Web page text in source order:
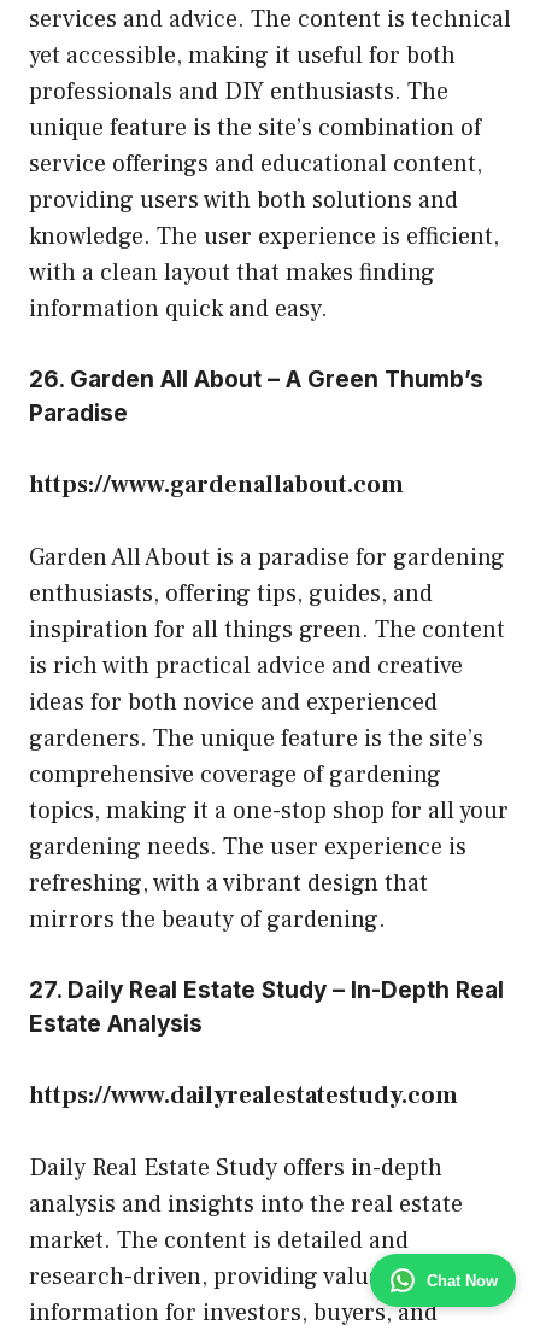
Chat Now
services and advice. The content is technical
yet accessible, making it useful for both
professionals and DIY enthusiasts. The
unique feature is the site’s combination of
service offerings and educational content,
providing users with both solutions and
knowledge. The user experience is efficient,
with a clean layout that makes finding
information quick and easy.
26. Garden All About – A Green Thumb’s
Paradise
https://www.gardenallabout.com
Garden All About is a paradise for gardening
enthusiasts, offering tips, guides, and
inspiration for all things green. The content
is rich with practical advice and creative
ideas for both novice and experienced
gardeners. The unique feature is the site’s
comprehensive coverage of gardening
topics, making it a one-stop shop for all your
gardening needs. The user experience is
refreshing, with a vibrant design that
mirrors the beauty of gardening.
27. Daily Real Estate Study – In-Depth Real
Estate Analysis
https://www.dailyrealestatestudy.com
Daily Real Estate Study offers in-depth
analysis and insights into the real estate
market. The content is detailed and
research-driven, providing valuable
information for investors, buyers, and